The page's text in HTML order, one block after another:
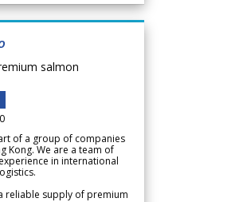
salmon
of a group of companies
Kong. We are a team of
in international
reliable supply of premium